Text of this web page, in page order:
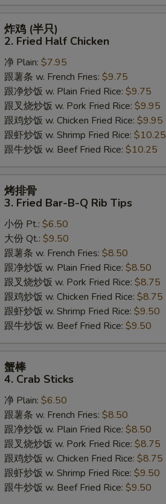
(半
只)
Fried
Half
Chicken
炸鸡 (半只)
2. Fried Half Chicken
净 Plain: $7.95
跟薯条 w. French Fries: $9.75
跟净炒饭 w. Plain Fried Rice: $9.75
跟叉烧炒饭 w. Pork Fried Rice: $9.95
跟鸡炒饭 w. Chicken Fried Rice: $9.95
跟虾炒饭 w. Shrimp Fried Rice: $10.25
跟牛炒饭 w. Beef Fried Rice: $10.25
Fried
Bar-
B-
Rib
Tips
烤排骨
3. Fried Bar-B-Q Rib Tips
小份 Pt.: $6.50
大份 Qt.: $9.50
跟薯条 w. French Fries: $8.50
跟净炒饭 w. Plain Fried Rice: $8.50
跟叉烧炒饭 w. Pork Fried Rice: $8.75
跟鸡炒饭 w. Chicken Fried Rice: $8.75
跟虾炒饭 w. Shrimp Fried Rice: $9.50
跟牛炒饭 w. Beef Fried Rice: $9.50
Crab
Sticks
蟹棒
4. Crab Sticks
净 Plain: $6.50
跟薯条 w. French Fries: $8.50
跟净炒饭 w. Plain Fried Rice: $8.50
跟叉烧炒饭 w. Pork Fried Rice: $8.75
跟鸡炒饭 w. Chicken Fried Rice: $8.75
跟虾炒饭 w. Shrimp Fried Rice: $9.50
跟牛炒饭 w. Beef Fried Rice: $9.50